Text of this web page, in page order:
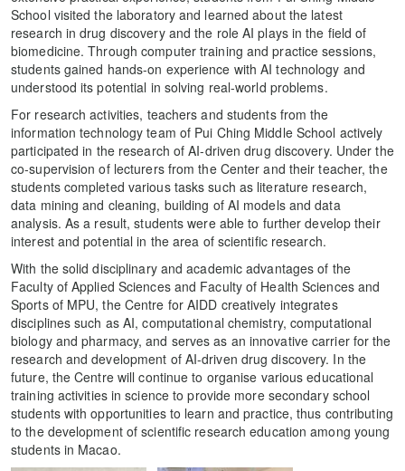
School visited the laboratory and learned about the latest
research in drug discovery and the role AI plays in the field of
biomedicine. Through computer training and practice sessions,
students gained hands-on experience with AI technology and
understood its potential in solving real-world problems.
For research activities, teachers and students from the
information technology team of Pui Ching Middle School actively
participated in the research of AI-driven drug discovery. Under the
co-supervision of lecturers from the Center and their teacher, the
students completed various tasks such as literature research,
data mining and cleaning, building of AI models and data
analysis. As a result, students were able to further develop their
interest and potential in the area of scientific research.
With the solid disciplinary and academic advantages of the
Faculty of Applied Sciences and Faculty of Health Sciences and
Sports of MPU, the Centre for AIDD creatively integrates
disciplines such as AI, computational chemistry, computational
biology and pharmacy, and serves as an innovative carrier for the
research and development of AI-driven drug discovery. In the
future, the Centre will continue to organise various educational
training activities in science to provide more secondary school
students with opportunities to learn and practice, thus contributing
to the development of scientific research education among young
students in Macao.